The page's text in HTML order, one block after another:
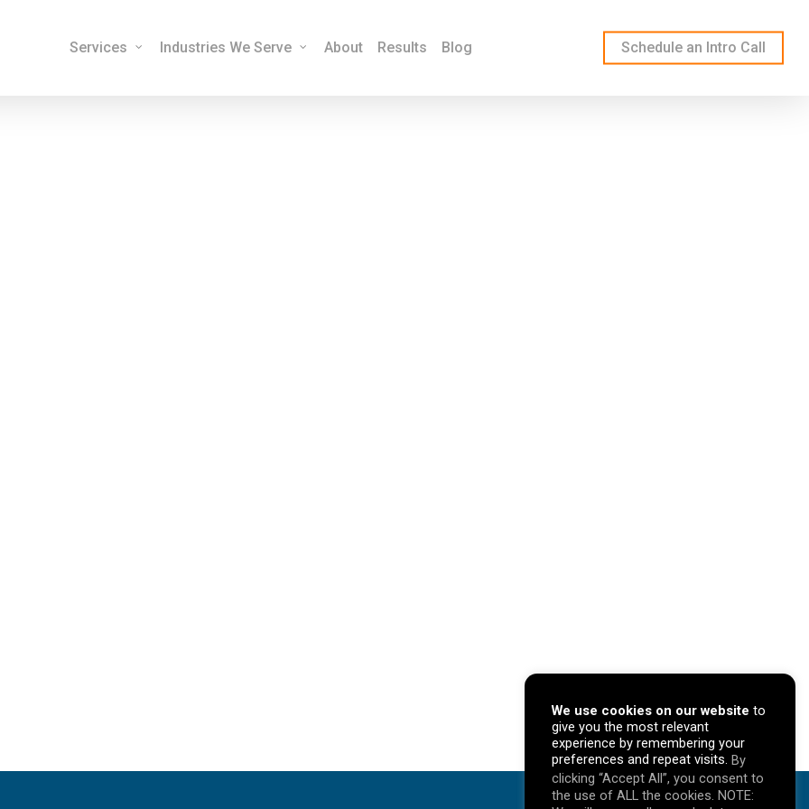
Services Industries We Serve About Results Blog Schedule an Intro Call
We use cookies on our website to
give you the most relevant
experience by remembering your
preferences and repeat visits. By
clicking “Accept All”, you consent to
the use of ALL the cookies. NOTE: